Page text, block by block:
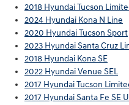
2018 Hyundai Tucson
2024 Hyundai Kona N Line
2020 Hyundai Tucson Sport
2023 Hyundai Santa Cruz
2018 Hyundai Kona SE
2022 Hyundai Venue SEL
2017 Hyundai Tucson
2017 Hyundai Santa Fe SE